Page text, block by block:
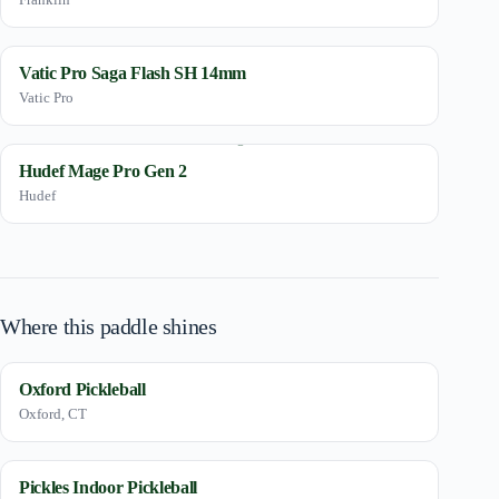
Vatic Pro Saga Flash SH 14mm
Vatic Pro
Hudef Mage Pro Gen 2
Hudef
Where this paddle shines
Oxford Pickleball
Oxford, CT
Pickles Indoor Pickleball